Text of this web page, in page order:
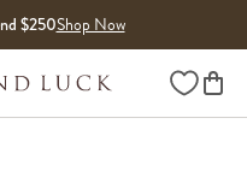
$250Shop Now
Wishlist